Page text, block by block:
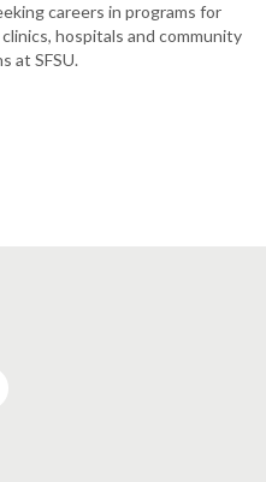
careers in programs for
hospitals and community
at SFSU.